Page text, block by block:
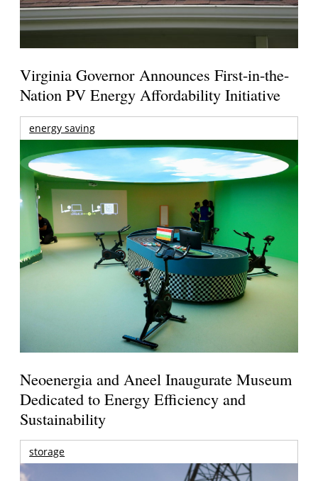
Virginia Governor Announces First-in-the-
Nation PV Energy Affordability Initiative
energy saving
Neoenergia and Aneel Inaugurate Museum
Dedicated to Energy Efficiency and
Sustainability
storage